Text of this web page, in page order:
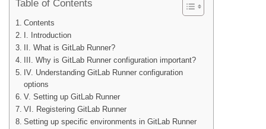
Table of Contents
Contents
I. Introduction
II. What is GitLab Runner?
III. Why is GitLab Runner configuration important?
IV. Understanding GitLab Runner configuration
options
V. Setting up GitLab Runner
VI. Registering GitLab Runner
Setting up specific environments in GitLab Runner